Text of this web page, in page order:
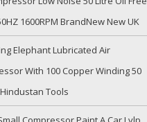
1600RPM BrandNew New UK
Elephant Lubricated Air
With 100 Copper Winding 50
Tools